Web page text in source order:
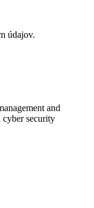
údajov.
and
cyber security